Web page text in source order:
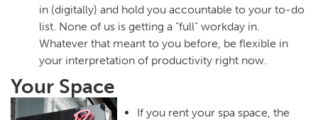
in (digitally) and hold you accountable to your to-do
list. None of us is getting a “full” workday in.
Whatever that meant to you before, be flexible in
your interpretation of productivity right now.
Your Space
If you rent your spa space, the